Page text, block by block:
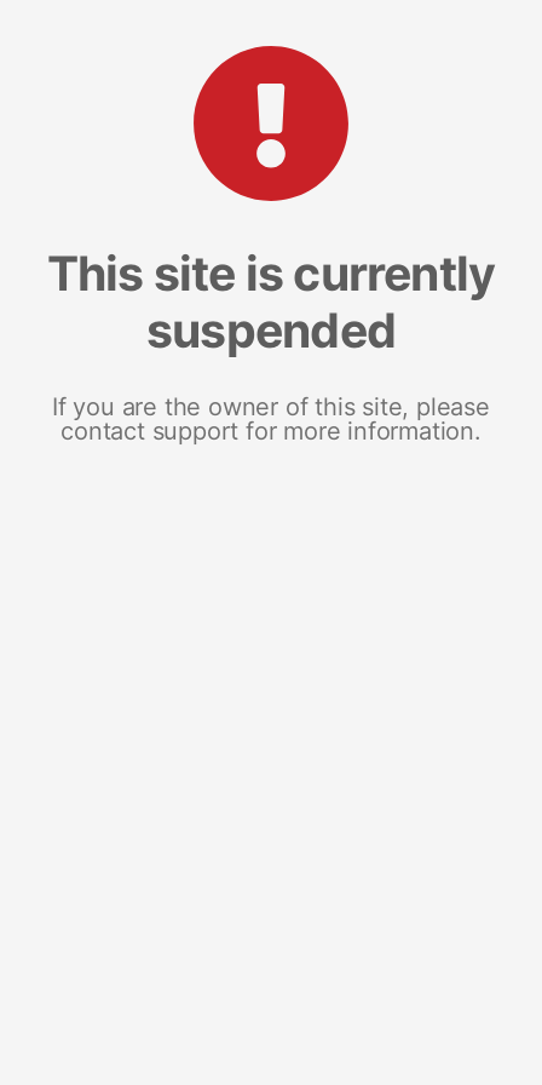
This site is currently
suspended
If you are the owner of this site, please
contact support for more information.